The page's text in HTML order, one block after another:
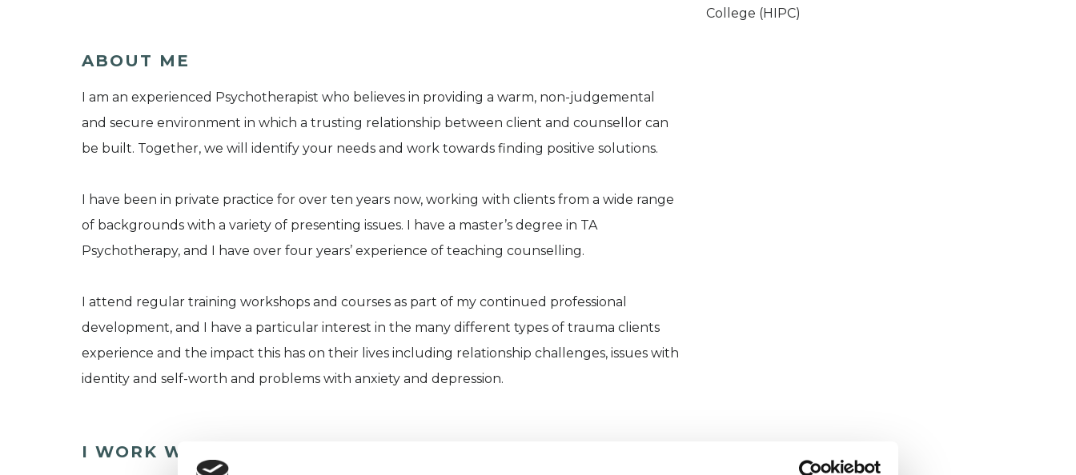
ABOUT ME
I am an experienced Psychotherapist who believes in providing a warm, non-judgemental
and secure environment in which a trusting relationship between client and counsellor can
be built. Together, we will identify your needs and work towards finding positive solutions.
I have been in private practice for over ten years now, working with clients from a wide range
of backgrounds with a variety of presenting issues. I have a master’s degree in TA
Psychotherapy, and I have over four years’ experience of teaching counselling.
I attend regular training workshops and courses as part of my continued professional
development, and I have a particular interest in the many different types of trauma clients
experience and the impact this has on their lives including relationship challenges, issues with
identity and self-worth and problems with anxiety and depression.
I WORK WITH
College (HIPC)